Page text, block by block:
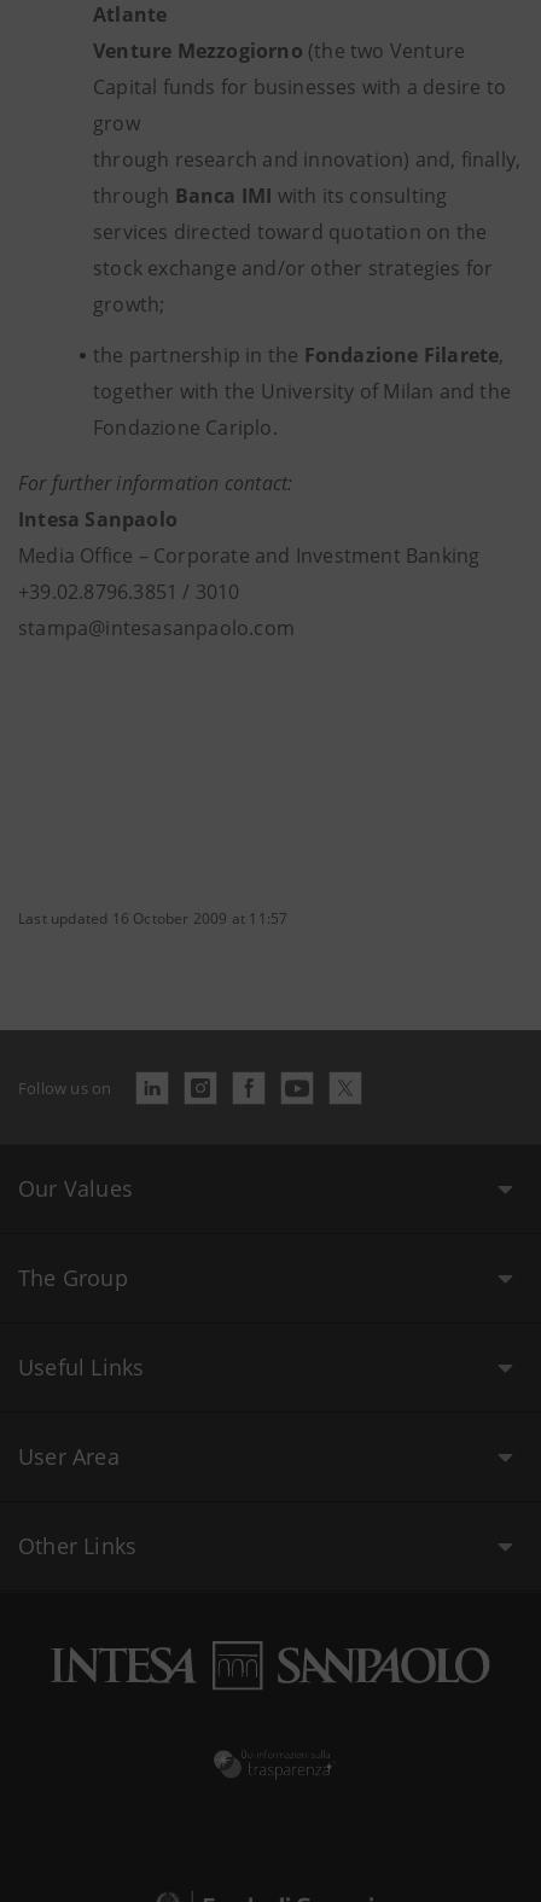
Atlante
Venture Mezzogiorno (the two Venture
Capital funds for businesses with a desire to
grow
through research and innovation) and, finally,
through Banca IMI with its consulting
services directed toward quotation on the
stock exchange and/or other strategies for
growth;
the partnership in the Fondazione Filarete,
together with the University of Milan and the
Fondazione Cariplo.
For further information contact:
Intesa Sanpaolo
Media Office – Corporate and Investment Banking
+39.02.8796.3851 / 3010
stampa@intesasanpaolo.com
Last updated 16 October 2009 at 11:57
Follow us on
Our Values
The Group
Useful Links
User Area
Other Links